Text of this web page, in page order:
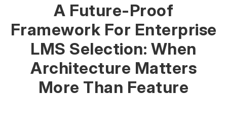
A Future-Proof
Framework For Enterprise
LMS Selection: When
Architecture Matters
More Than Feature